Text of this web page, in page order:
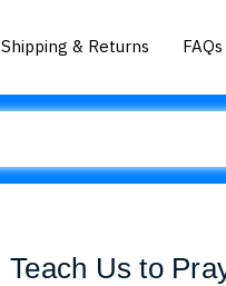
Shipping & Returns FAQs
Teach Us to